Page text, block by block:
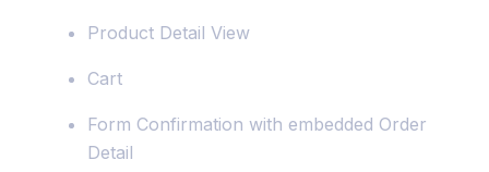
Product Detail View
Cart
Form Confirmation with embedded Order
Detail